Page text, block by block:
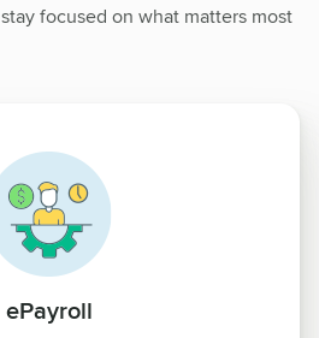
focused on what matters most
ePayroll